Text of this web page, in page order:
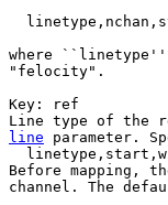
where
"felocity".
Key:
ref
line parameter.
Before mapping,
channel. The